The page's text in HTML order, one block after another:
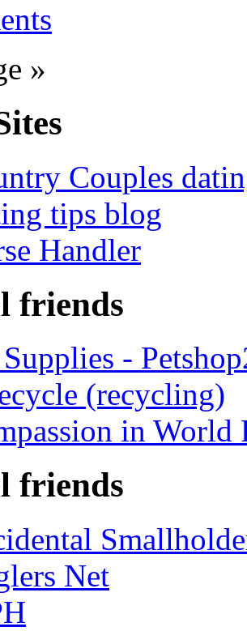
»
Couples
tips blog
Handler
friends
-
(recycling)
in World
friends
Net